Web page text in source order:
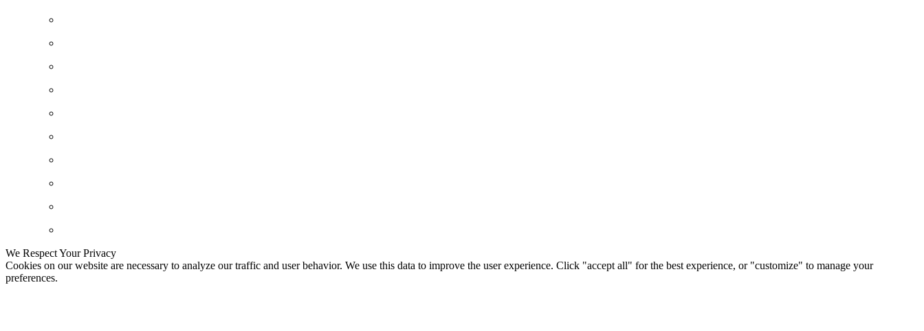
We Respect Your Privacy
Cookies on our website are necessary to analyze our traffic and user behavior. We use this data to improve the user experience. Click "accept all" for the best experience, or "customize" to manage your
preferences.